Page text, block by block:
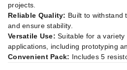
projects.
Reliable Quality: Built to withstand
and ensure stability.
Versatile Use: Suitable for a variety
applications, including prototyping
Convenient Pack: Includes 5